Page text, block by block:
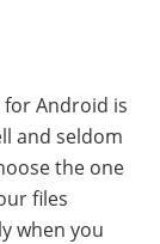
Android is
and seldom
the one
files
when you